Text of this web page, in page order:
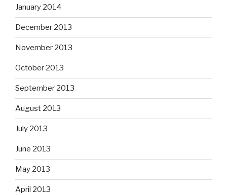
January 2014
December 2013
November 2013
October 2013
September 2013
August 2013
July 2013
June 2013
May 2013
April 2013